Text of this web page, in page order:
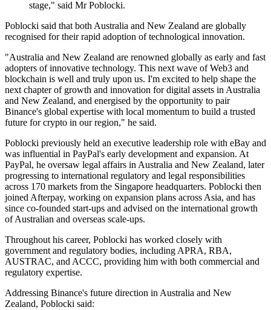
stage," said Mr Poblocki.
Poblocki said that both Australia and New Zealand are globally
recognised for their rapid adoption of technological innovation.
"Australia and New Zealand are renowned globally as early and fast
adopters of innovative technology. This next wave of Web3 and
blockchain is well and truly upon us. I'm excited to help shape the
next chapter of growth and innovation for digital assets in Australia
and New Zealand, and energised by the opportunity to pair
Binance's global expertise with local momentum to build a trusted
future for crypto in our region," he said.
Poblocki previously held an executive leadership role with eBay and
was influential in PayPal's early development and expansion. At
PayPal, he oversaw legal affairs in Australia and New Zealand, later
progressing to international regulatory and legal responsibilities
across 170 markets from the Singapore headquarters. Poblocki then
joined Afterpay, working on expansion plans across Asia, and has
since co-founded start-ups and advised on the international growth
of Australian and overseas scale-ups.
Throughout his career, Poblocki has worked closely with
government and regulatory bodies, including APRA, RBA,
AUSTRAC, and ACCC, providing him with both commercial and
regulatory expertise.
Addressing Binance's future direction in Australia and New
Zealand, Poblocki said: